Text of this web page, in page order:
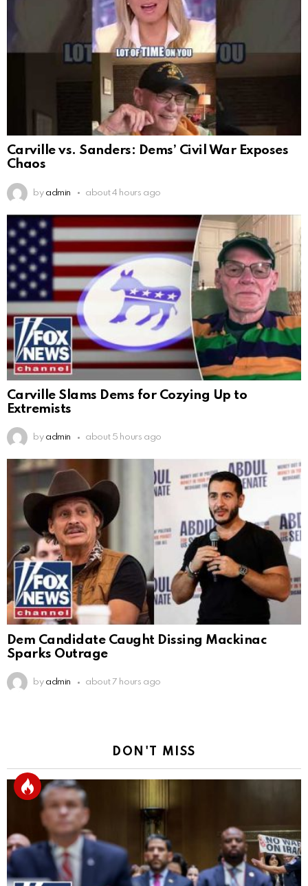
Carville vs. Sanders: Dems’ Civil War Exposes
Chaos
by admin about 4 hours ago
Carville Slams Dems for Cozying Up to
Extremists
by admin about 5 hours ago
Dem Candidate Caught Dissing Mackinac
Sparks Outrage
by admin about 7 hours ago
DON'T MISS